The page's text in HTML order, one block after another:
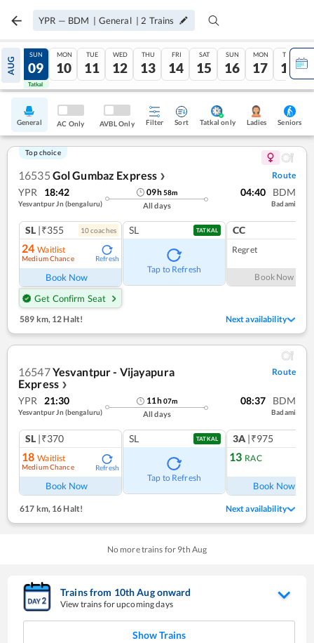
YPR — BDM | General | 2 Trains
AUG
08
Tatkal
SUN
09
Tatkal
MON
10
TUE
11
WED
12
THU
13
FRI
14
SAT
15
SUN
16
MON
17
TUE
18
General AC Only AVBL Only Filter Sort Tatkal only Ladies Seniors
Top choice
16535 Gol Gumbaz Express ❯ Route
YPR 18:42
Yesvantpur Jn (bengaluru)
09h58m
All days
04:40 BDM
Badami
SL |₹355 10coaches
24 Waitlist
Medium Chance Refresh
Book Now
Get Confirm Seat
SL TATKAL
Tap to Refresh
CC
Regret
Book Now
589 km, 12 Halt! Next availability
16547Yesvantpur - Vijayapura
Express ❯
Route
YPR 21:30
Yesvantpur Jn (bengaluru)
11h07m
All days
08:37 BDM
Badami
SL |₹370
18 Waitlist
Medium Chance Refresh
Book Now
SL TATKAL
Tap to Refresh
3A |₹975
13 RAC
Book Now
617 km,16 Halt! Next availability
No more trains for 9th Aug
Trains from 10thAugonward
View trains for upcoming days
Show Trains